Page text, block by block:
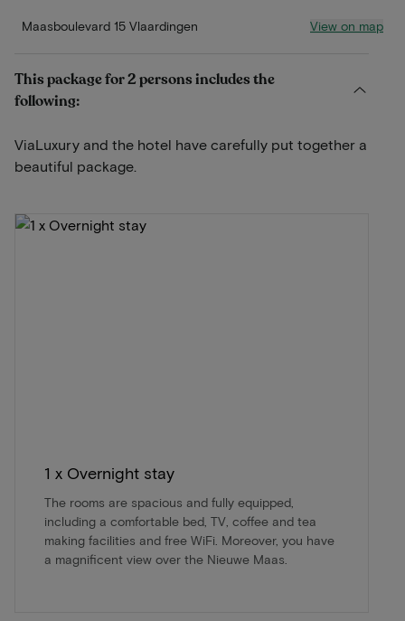
Maasboulevard 15 Vlaardingen View on map
This package for 2 persons includes the
following:
ViaLuxury and the hotel have carefully put together a
beautiful package.
1 x Overnight stay
The rooms are spacious and fully equipped,
including a comfortable bed, TV, coffee and tea
making facilities and free WiFi. Moreover, you have
a magnificent view over the Nieuwe Maas.